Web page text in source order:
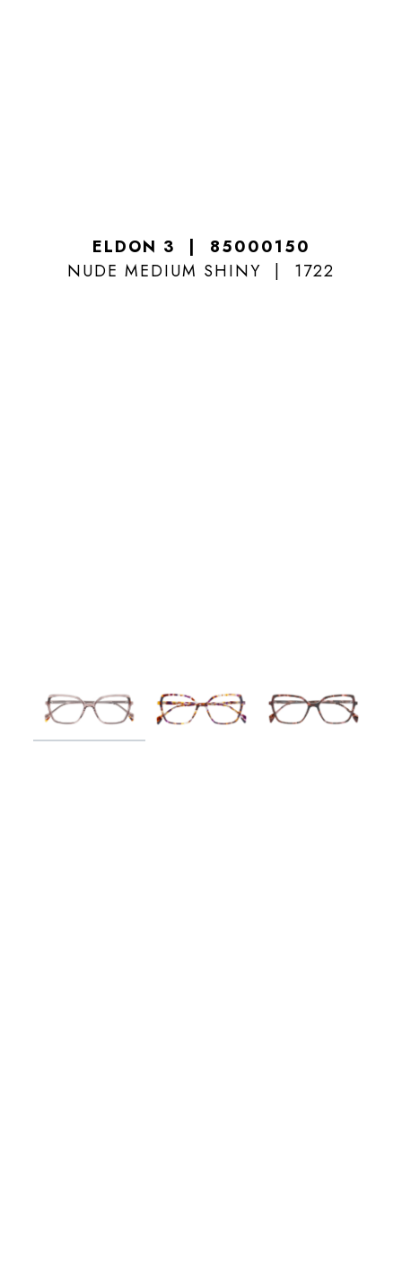
ELDON 3
85000150
NUDE MEDIUM SHINY
1722